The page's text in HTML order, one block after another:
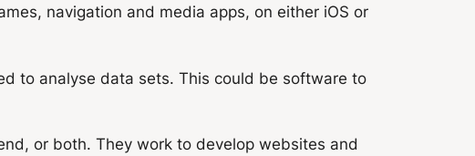
navigation and media apps, on either iOS or
to analyse data sets. This could be software to
or both. They work to develop websites and